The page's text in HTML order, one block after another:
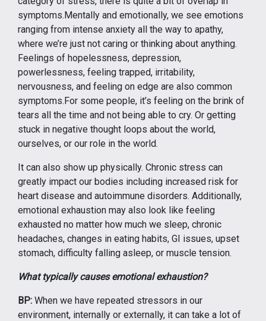
symptoms.Mentally and emotionally, we see emotions
ranging from intense anxiety all the way to apathy,
where we’re just not caring or thinking about anything.
Feelings of hopelessness, depression,
powerlessness, feeling trapped, irritability,
nervousness, and feeling on edge are also common
symptoms.For some people, it’s feeling on the brink of
tears all the time and not being able to cry. Or getting
stuck in negative thought loops about the world,
ourselves, or our role in the world.
It can also show up physically. Chronic stress can
greatly impact our bodies including increased risk for
heart disease and autoimmune disorders. Additionally,
emotional exhaustion may also look like feeling
exhausted no matter how much we sleep, chronic
headaches, changes in eating habits, GI issues, upset
stomach, difficulty falling asleep, or muscle tension.
What typically causes emotional exhaustion?
BP: When we have repeated stressors in our
environment, internally or externally, it can take a lot of